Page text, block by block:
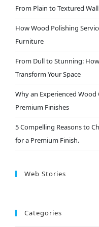
From Plain to Textured
How Wood Polishing
Furniture
From Dull to Stunning:
Transform Your Space
Why an Experienced
Premium Finishes
5 Compelling Reasons to
for a Premium Finish.
Web Stories
Categories